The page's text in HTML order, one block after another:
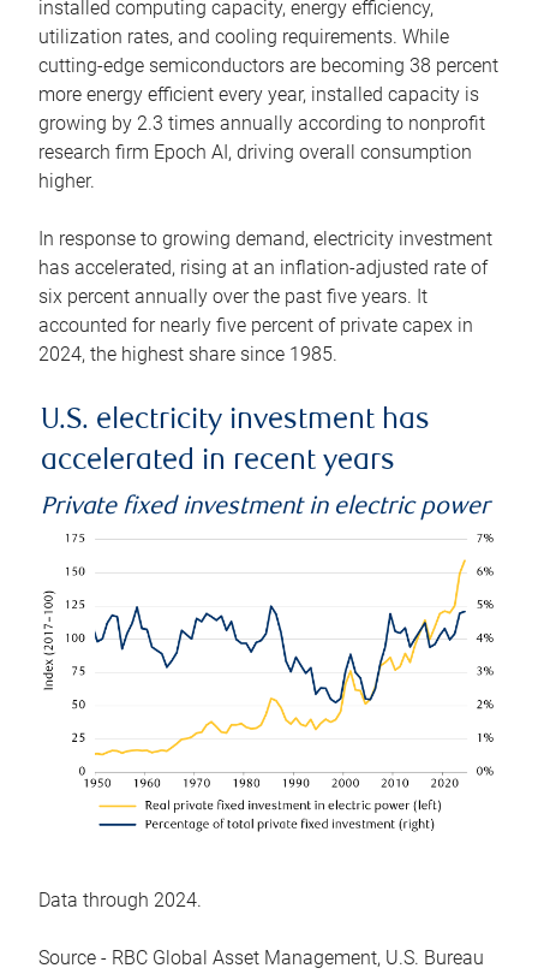
installed computing capacity, energy efficiency,
utilization rates, and cooling requirements. While
cutting-edge semiconductors are becoming 38 percent
more energy efficient every year, installed capacity is
growing by 2.3 times annually according to nonprofit
research firm Epoch AI, driving overall consumption
higher.
In response to growing demand, electricity investment
has accelerated, rising at an inflation-adjusted rate of
six percent annually over the past five years. It
accounted for nearly five percent of private capex in
2024, the highest share since 1985.
U.S. electricity investment has
accelerated in recent years
Private fixed investment in electric power
Data through 2024.
Source - RBC Global Asset Management, U.S. Bureau